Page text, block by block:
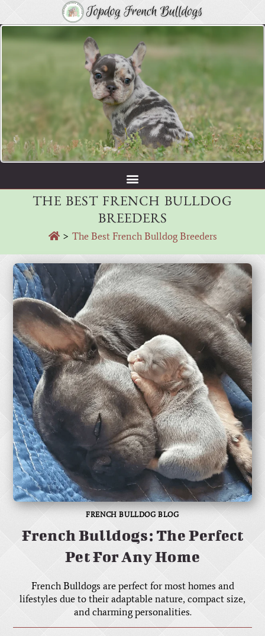
THE BEST FRENCH BULLDOG
BREEDERS
> The Best French Bulldog Breeders
FRENCH BULLDOG BLOG
French Bulldogs: The Perfect
Pet For Any Home
French Bulldogs are perfect for most homes and
lifestyles due to their adaptable nature, compact size,
and charming personalities.